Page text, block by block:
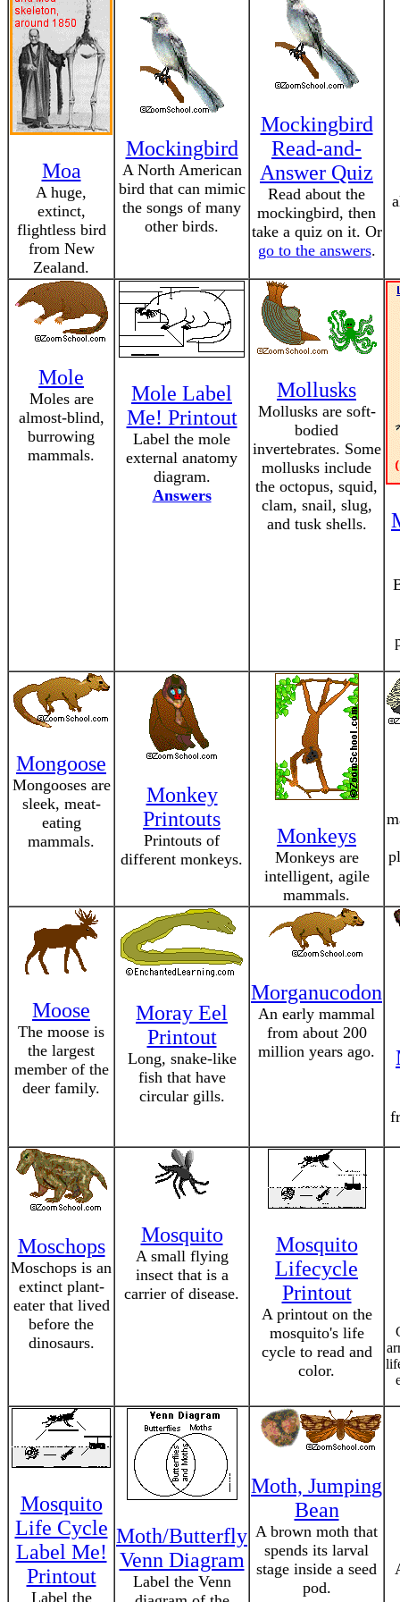
Moa
A huge,
extinct,
flightless bird
from New
Zealand.
Mockingbird
A North American
bird that can mimic
the songs of many
other birds.
Mockingbird
Read-and-
Answer Quiz
Read about the
mockingbird, then
take a quiz on it. Or
go to the answers.
Mole
Moles are
almost-blind,
burrowing
mammals.
Mole Label
Me! Printout
Label the mole
external anatomy
diagram.
Answers
Mollusks
Mollusks are soft-
bodied
invertebrates. Some
mollusks include
the octopus, squid,
clam, snail, slug,
and tusk shells.
Mongoose
Mongooses are
sleek, meat-
eating
mammals.
Monkey
Printouts
Printouts of
different monkeys.
Monkeys
Monkeys are
intelligent, agile
mammals.
Moose
The moose is
the largest
member of the
deer family.
Moray Eel
Printout
Long, snake-like
fish that have
circular gills.
Morganucodon
An early mammal
from about 200
million years ago.
Moschops
Moschops is an
extinct plant-
eater that lived
before the
dinosaurs.
Mosquito
A small flying
insect that is a
carrier of disease.
Mosquito
Lifecycle
Printout
A printout on the
mosquito's life
cycle to read and
color.
Mosquito
Life Cycle
Label Me!
Printout
Label the
Moth/Butterfly
Venn Diagram
Label the Venn
Moth, Jumping
Bean
A brown moth that
spends its larval
stage inside a seed
pod.